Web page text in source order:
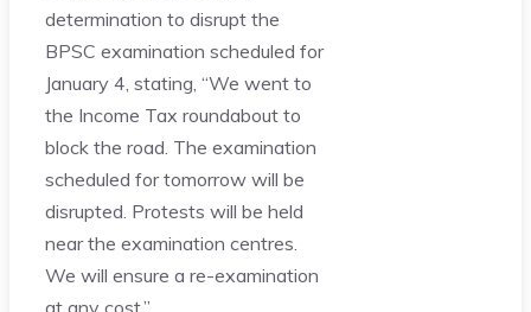
determination to disrupt the
BPSC examination scheduled for
January 4, stating, “We went to
the Income Tax roundabout to
block the road. The examination
scheduled for tomorrow will be
disrupted. Protests will be held
near the examination centres.
We will ensure a re-examination
at any cost.”